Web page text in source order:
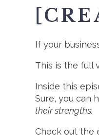
If your
This is the full
Inside this
Sure, you can
their strengths.
Check out the